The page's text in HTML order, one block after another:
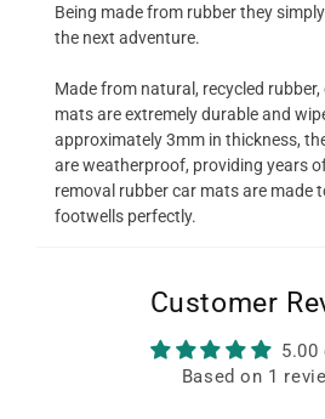
Being made from rubber they
the next adventure.
Made from natural, recycled
mats are extremely durable and
approximately 3mm in thickness,
are weatherproof, providing years
removal rubber car mats are made
footwells perfectly.
Customer
5.00
Based on 1